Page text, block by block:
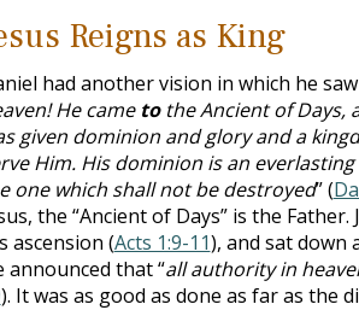
Reigns as King
had another vision in which he saw
He came to the Ancient of
given dominion and glory and a
Him. His dominion is an
one which shall not be destroyed” (
the “Ancient of Days” is the Father.
ascension (Acts 1:9-11), and sat down
announced that “all authority in
). It was as good as done as far as the